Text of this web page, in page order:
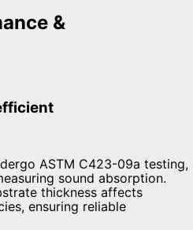
&
ASTM C423-09a testing,
sound absorption.
thickness affects
ensuring reliable